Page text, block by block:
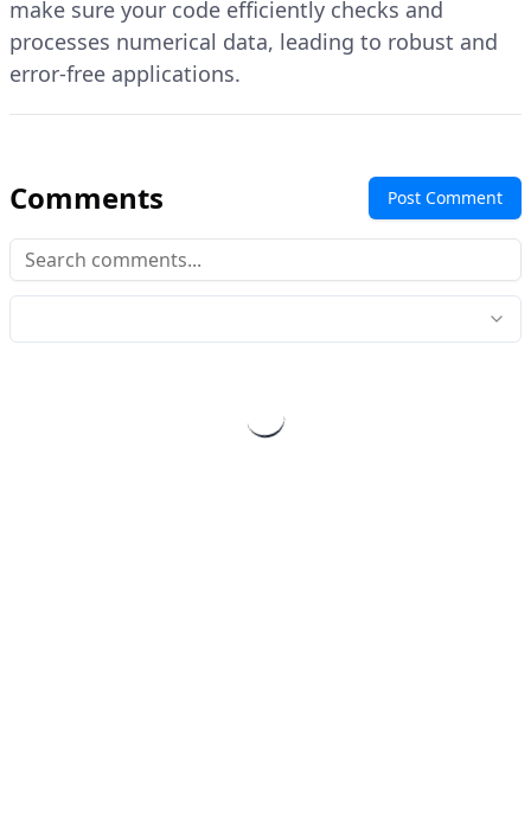
make sure your code efficiently checks and
processes numerical data, leading to robust and
error-free applications.
Comments Post Comment